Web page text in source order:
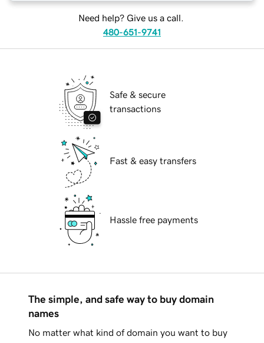
Need help? Give us a call.
480-651-9741
Safe & secure
transactions
Fast & easy transfers
Hassle free payments
The simple, and safe way to buy domain
names
No matter what kind of domain you want to buy